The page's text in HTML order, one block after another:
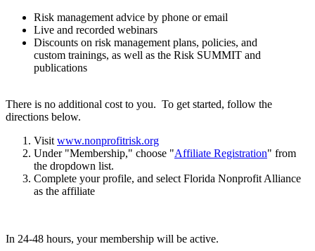
Risk management advice by phone or email
Live and recorded webinars
Discounts on risk management plans, policies, and
custom trainings, as well as the Risk SUMMIT and
publications
There is no additional cost to you. To get started, follow the
directions below.
Visit www.nonprofitrisk.org
Under "Membership," choose "Affiliate Registration" from
the dropdown list.
Complete your profile, and select Florida Nonprofit Alliance
as the affiliate
In 24-48 hours, your membership will be active.